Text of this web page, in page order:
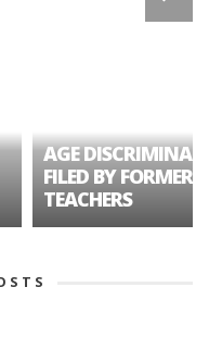
AGE
FILED BY FORMER
TEACHERS